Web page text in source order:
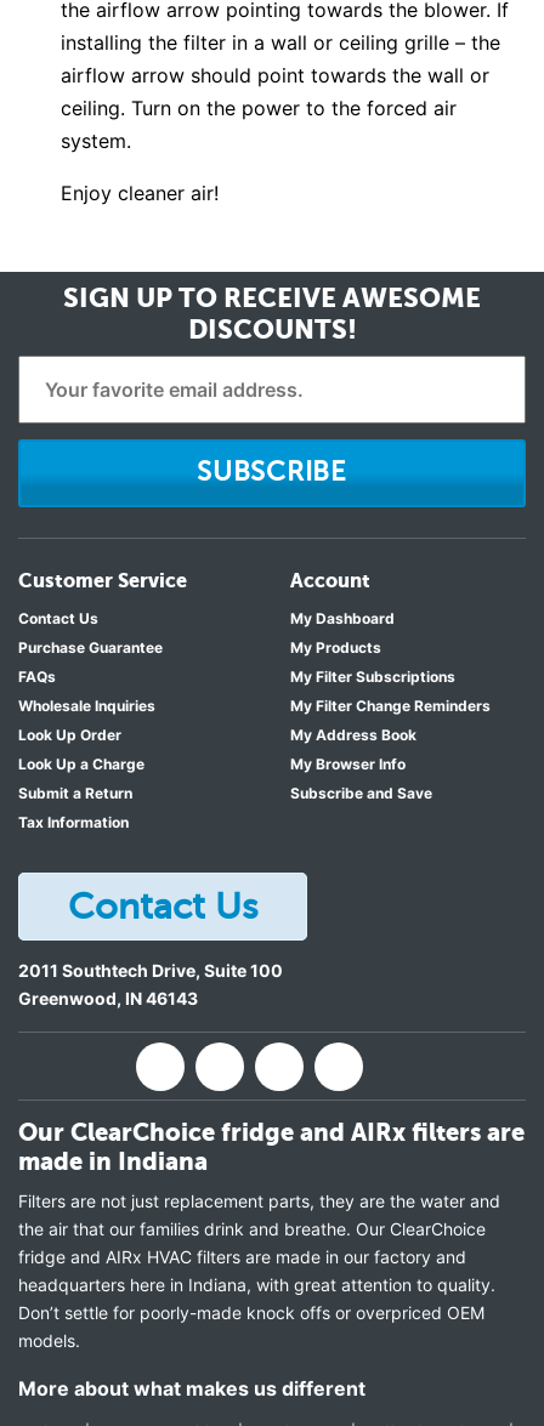
the airflow arrow pointing towards the blower. If
installing the filter in a wall or ceiling grille – the
airflow arrow should point towards the wall or
ceiling. Turn on the power to the forced air
system.
Enjoy cleaner air!
SIGN UP TO RECEIVE AWESOME
DISCOUNTS!
SUBSCRIBE
Customer Service
Contact Us
Purchase Guarantee
FAQs
Wholesale Inquiries
Look Up Order
Look Up a Charge
Submit a Return
Tax Information
Account
My Dashboard
My Products
My Filter Subscriptions
My Filter Change Reminders
My Address Book
My Browser Info
Subscribe and Save
Contact Us
2011 Southtech Drive, Suite 100
Greenwood, IN46143
Our ClearChoice fridge and AIRx filters are
made in Indiana
Filters are not just replacement parts, they are the water and
the air that our families drink and breathe. Our ClearChoice
fridge and AIRx HVAC filters are made in our factory and
headquarters here in Indiana, with great attention to quality.
Don’t settle for poorly-made knock offs or overpriced OEM
models.
More about what makes us different